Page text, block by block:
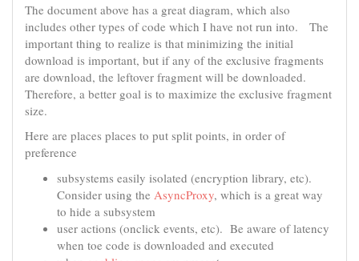
The document above has a great diagram, which also
includes other types of code which I have not run into. The
important thing to realize is that minimizing the initial
download is important, but if any of the exclusive fragments
are download, the leftover fragment will be downloaded.
Therefore, a better goal is to maximize the exclusive fragment
size.
Here are places places to put split points, in order of
preference
subsystems easily isolated (encryption library, etc).
Consider using the AsyncProxy, which is a great way
to hide a subsystem
user actions (onclick events, etc). Be aware of latency
when toe code is downloaded and executed